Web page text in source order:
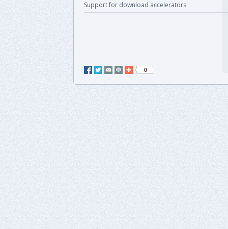
Support for download accelerators